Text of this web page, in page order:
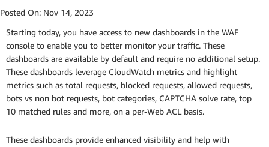
Posted On: Nov 14, 2023
Starting today, you have access to new dashboards in the WAF
console to enable you to better monitor your traffic. These
dashboards are available by default and require no additional setup.
These dashboards leverage CloudWatch metrics and highlight
metrics such as total requests, blocked requests, allowed requests,
bots vs non bot requests, bot categories, CAPTCHA solve rate, top
10 matched rules and more, on a per-Web ACL basis.
These dashboards provide enhanced visibility and help with